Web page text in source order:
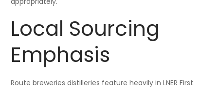
Local Sourcing
Emphasis
Route breweries distilleries feature heavily in LNER First